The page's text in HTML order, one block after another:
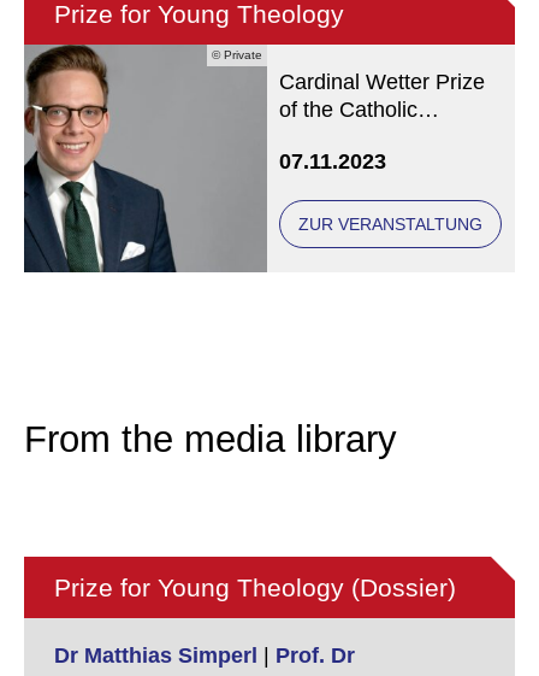
© Private
Prize for Young Theology
Cardinal Wetter Prize
of the Catholic
07.11.2023
ZUR VERANSTALTUNG
From the media library
Prize for Young Theology (Dossier)
Dr Matthias Simperl
Prof. Dr